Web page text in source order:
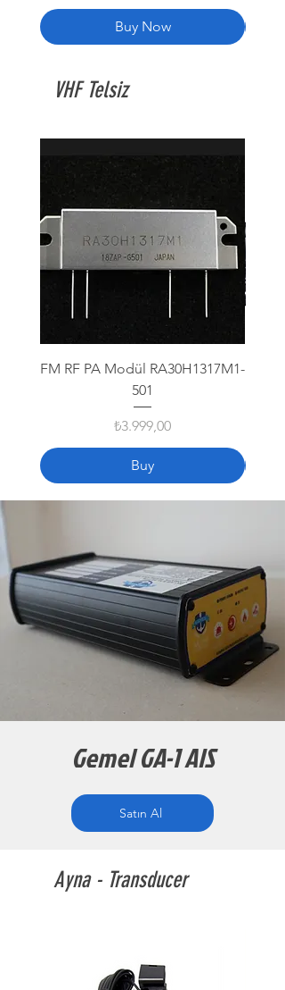
Buy Now
VHF Telsiz
FM RF PA Modül RA30H1317M1-
501
Fiyat
₺3.999,00
Buy
Gemel GA-1 AIS
Satın Al
Ayna - Transducer